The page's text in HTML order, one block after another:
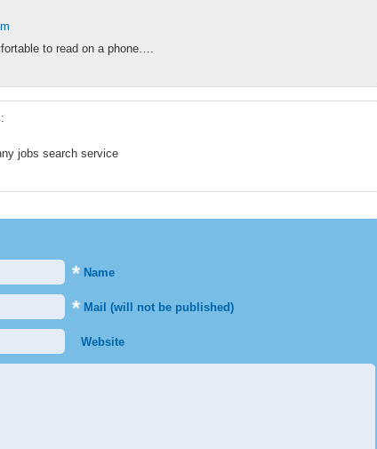
to read on a phone….
jobs search service
* Name
* Mail (will not be published)
Website